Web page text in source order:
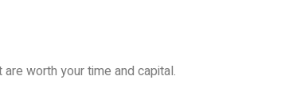
worth your time and capital.